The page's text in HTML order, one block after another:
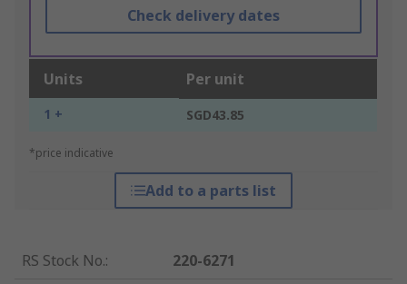
Check delivery dates
Units Per unit
1 + SGD43.85
*price indicative
Add to a parts list
RS Stock No.:
220-6271